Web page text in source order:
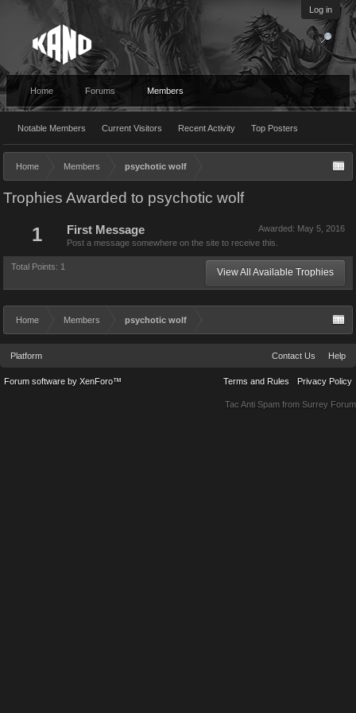
Log in
Home Forums Members
Notable Members Current Visitors Recent Activity Top Posters
Home Members psychotic wolf
Trophies Awarded to psychotic wolf
1 Awarded: May 5, 2016
First Message
Post a message somewhere on the site to receive this.
Total Points: 1 View All Available Trophies
Home Members psychotic wolf
Platform Contact Us Help
Terms and Rules Privacy Policy
Forum software by XenForo™
Tac Anti Spam from Surrey Forum